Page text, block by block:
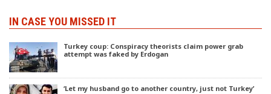
IN CASE YOU MISSED IT
Turkey coup: Conspiracy theorists claim power grab
attempt was faked by Erdogan
‘Let my husband go to another country, just not Turkey’